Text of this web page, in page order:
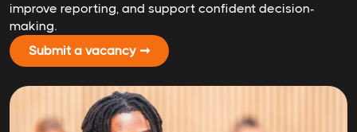
improve reporting, and support confident decision-
making.
Submit a vacancy ➞